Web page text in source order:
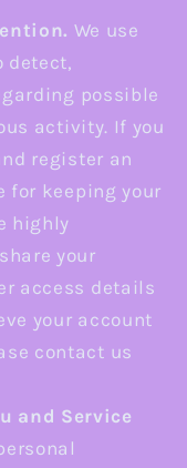
We use
detect,
possible
activity. If you
register an
for keeping your
highly
your
access details
your account
contact us
and Service